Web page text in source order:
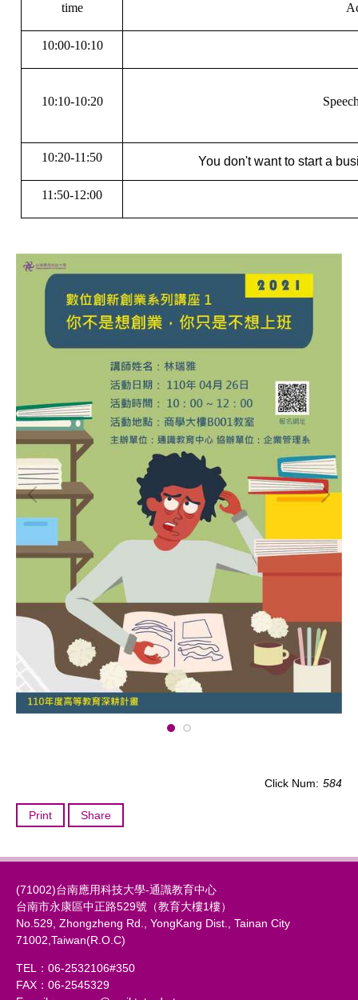
time
10:00-10:10
10:10-10:20
10:20-11:50 You don't want to start a
11:50-12:00
Click Num: 584
Print Share
(71002)台南應用科技大學-通識教育中心
台南市永康區中正路529號（教育大樓1樓）
No.529, Zhongzheng Rd., YongKang Dist., Tainan City
71002,Taiwan(R.O.C)
TEL：06-2532106#350
FAX：06-2545329